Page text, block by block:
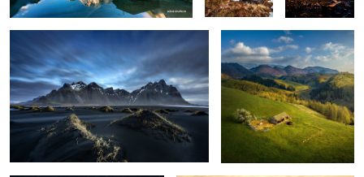
1
The comet Neowise Misty mornings